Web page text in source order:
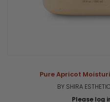
Pure Apricot
BY SHIRA
Please log